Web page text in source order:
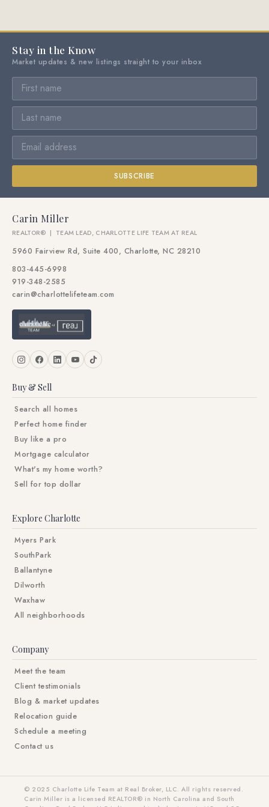
Stay in the Know
Market updates & new listings straight to your inbox
SUBSCRIBE
Carin Miller
REALTOR® | TEAM LEAD, CHARLOTTE LIFE TEAM AT REAL
5960 Fairview Rd, Suite 400, Charlotte, NC 28210
803-445-6998
919-348-2585
carin@charlottelifeteam.com
Buy & Sell
Search all homes
Perfect home finder
Buy like a pro
Mortgage calculator
What's my home worth?
Sell for top dollar
Explore Charlotte
Myers Park
SouthPark
Ballantyne
Dilworth
Waxhaw
All neighborhoods
Company
Meet the team
Client testimonials
Blog & market updates
Relocation guide
Schedule a meeting
Contact us
© 2025 Charlotte Life Team at Real Broker, LLC. All rights reserved.
Carin Miller is a licensed REALTOR® in North Carolina and South